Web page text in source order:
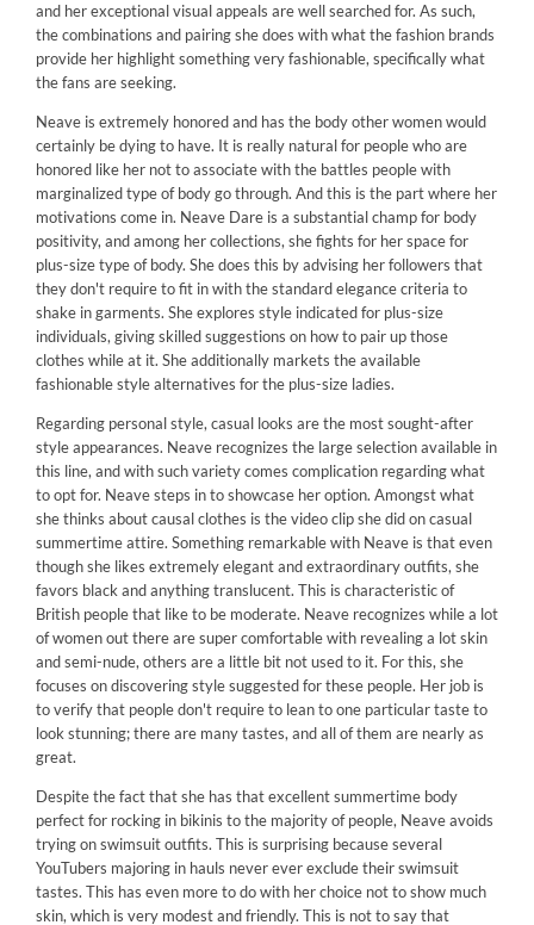
and her exceptional visual appeals are well searched for. As such,
the combinations and pairing she does with what the fashion brands
provide her highlight something very fashionable, specifically what
the fans are seeking.
Neave is extremely honored and has the body other women would
certainly be dying to have. It is really natural for people who are
honored like her not to associate with the battles people with
marginalized type of body go through. And this is the part where her
motivations come in. Neave Dare is a substantial champ for body
positivity, and among her collections, she fights for her space for
plus-size type of body. She does this by advising her followers that
they don't require to fit in with the standard elegance criteria to
shake in garments. She explores style indicated for plus-size
individuals, giving skilled suggestions on how to pair up those
clothes while at it. She additionally markets the available
fashionable style alternatives for the plus-size ladies.
Regarding personal style, casual looks are the most sought-after
style appearances. Neave recognizes the large selection available in
this line, and with such variety comes complication regarding what
to opt for. Neave steps in to showcase her option. Amongst what
she thinks about causal clothes is the video clip she did on casual
summertime attire. Something remarkable with Neave is that even
though she likes extremely elegant and extraordinary outfits, she
favors black and anything translucent. This is characteristic of
British people that like to be moderate. Neave recognizes while a lot
of women out there are super comfortable with revealing a lot skin
and semi-nude, others are a little bit not used to it. For this, she
focuses on discovering style suggested for these people. Her job is
to verify that people don't require to lean to one particular taste to
look stunning; there are many tastes, and all of them are nearly as
great.
Despite the fact that she has that excellent summertime body
perfect for rocking in bikinis to the majority of people, Neave avoids
trying on swimsuit outfits. This is surprising because several
YouTubers majoring in hauls never ever exclude their swimsuit
tastes. This has even more to do with her choice not to show much
skin, which is very modest and friendly. This is not to say that